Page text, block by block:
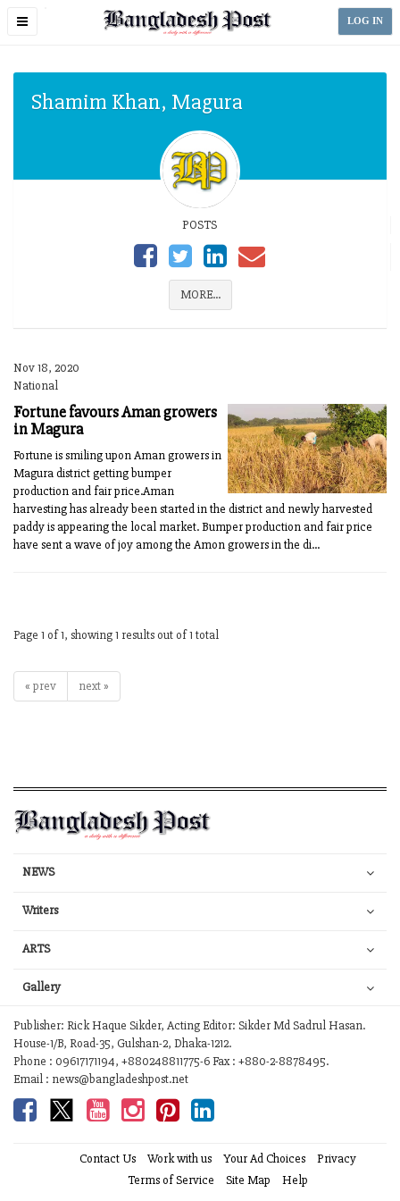
Toggle
LOG IN
Shamim Khan, Magura
POSTS
MORE...
Nov 18, 2020
National
Fortune favours Aman growers
in Magura
Fortune is smiling upon Aman growers in
Magura district getting bumper
production and fair price.Aman
harvesting has already been started in the district and newly harvested
paddy is appearing the local market. Bumper production and fair price
have sent a wave of joy among the Amon growers in the di...
Page 1 of 1, showing 1 results out of 1 total
« prev next »
NEWS
Writers
ARTS
Gallery
Publisher: Rick Haque Sikder, Acting Editor: Sikder Md Sadrul Hasan.
House-1/B, Road-35, Gulshan-2, Dhaka-1212.
Phone : 09617171194, +880248811775-6 Fax : +880-2-8878495.
Email : news@bangladeshpost.net
Contact Us Work with us Your Ad Choices
Privacy
Terms of Service
Site Map Help